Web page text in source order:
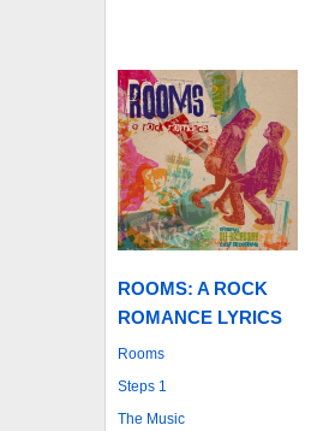
ROOMS: A ROCK
ROMANCE LYRICS
Rooms
Steps 1
The Music